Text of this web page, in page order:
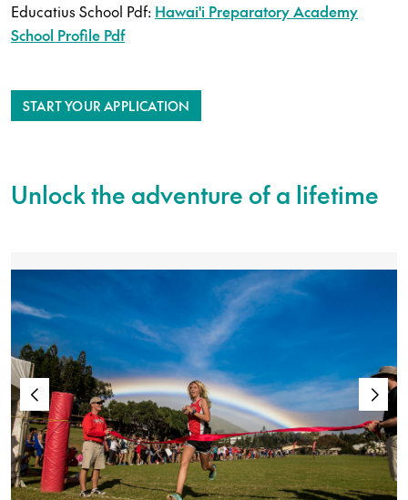
Educatius School Pdf: Hawai'i Preparatory Academy
School Profile Pdf
START YOUR APPLICATION
Unlock the adventure of a lifetime